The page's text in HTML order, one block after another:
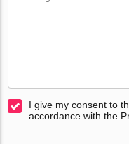
I give my consent to
accordance with the